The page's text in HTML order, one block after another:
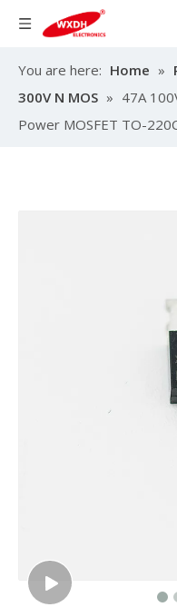
You are here: Home »
300V N MOS » 47A
Power MOSFET TO-